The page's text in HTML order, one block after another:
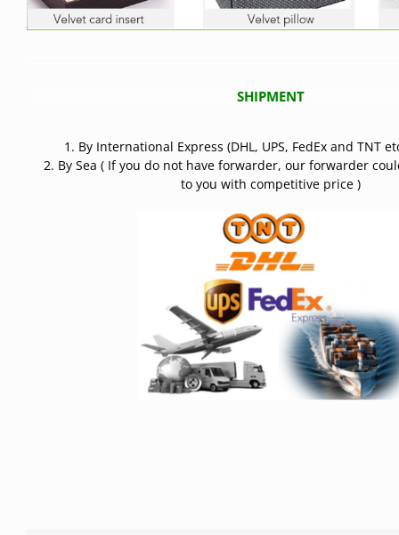
SHIPMENT
1. By International Express (DHL, UPS, FedEx and TNT
2. By Sea ( If you do not have forwarder, our forwarder
to you with competitive price )